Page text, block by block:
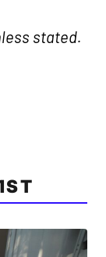
stated.